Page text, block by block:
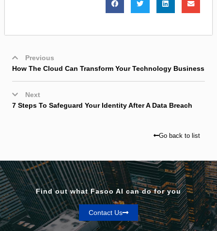
Previous
How The Cloud Can Transform Your Technology Business
Next
7 Steps To Safeguard Your Identity After A Data Breach
Go back to list
Find out what Fasoo AI can do for you
Contact Us